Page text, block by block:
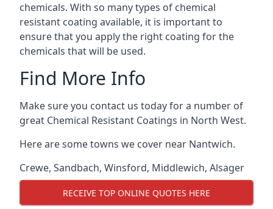
chemicals. With so many types of chemical
resistant coating available, it is important to
ensure that you apply the right coating for the
chemicals that will be used.
Find More Info
Make sure you contact us today for a number of
great Chemical Resistant Coatings in North West.
Here are some towns we cover near Nantwich.
Crewe, Sandbach, Winsford, Middlewich, Alsager
RECEIVE TOP ONLINE QUOTES HERE